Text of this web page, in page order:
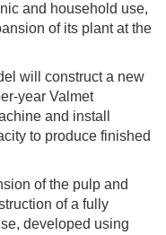
and household use,
of its plant at the
will construct a new
year Valmet
and install
to produce finished
of the pulp and
of a fully
developed using
Click Here